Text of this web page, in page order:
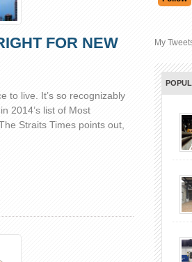
FOR NEW
to live. It’s so recognizably
2014’s list of Most
Straits Times points out,
My